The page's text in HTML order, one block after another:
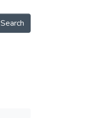
Search